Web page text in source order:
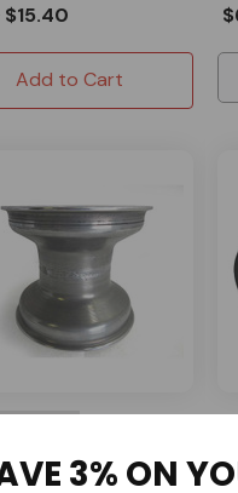
$15.40
Add to Cart
AlumiLite Kart
3% ON